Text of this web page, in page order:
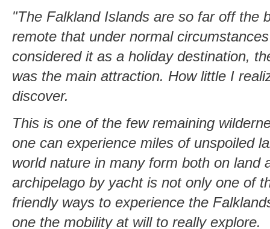
"The Falkland Islands are so far off the
remote that under normal
considered it as a holiday destination,
was the main attraction. How little I
discover.
This is one of the few remaining
one can experience miles of unspoiled
world nature in many form both on land
archipelago by yacht is not only one of
friendly ways to experience the
one the mobility at will to really explore.